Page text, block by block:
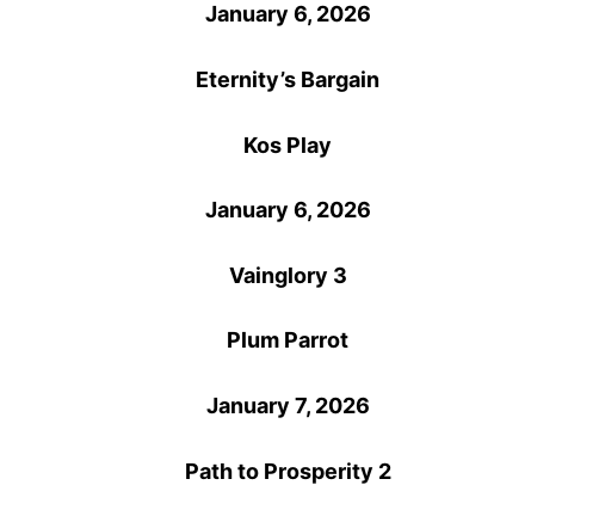
January 6, 2026
Eternity’s Bargain
Kos Play
January 6, 2026
Vainglory 3
Plum Parrot
January 7, 2026
Path to Prosperity 2